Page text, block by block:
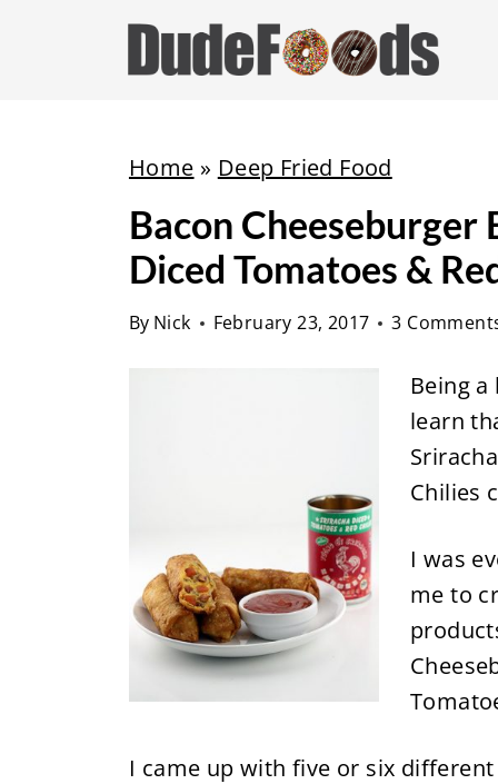
Home » Deep Fried Food
Bacon Cheeseburger
Diced Tomatoes &
By Nick February 23, 2017 3
Being
learn
Chilies
I was
me to
I came up with five or six